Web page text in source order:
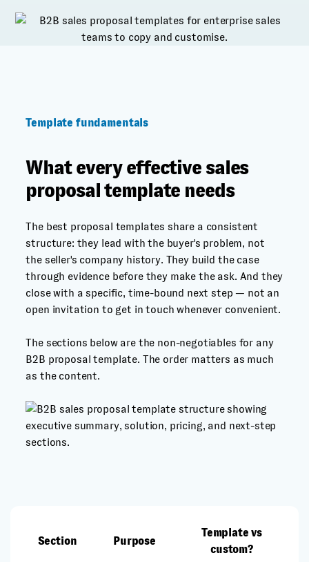
Template fundamentals
What every effective sales
proposal template needs
The best proposal templates share a consistent
structure: they lead with the buyer's problem, not
the seller's company history. They build the case
through evidence before they make the ask. And they
close with a specific, time-bound next step — not an
open invitation to get in touch whenever convenient.
The sections below are the non-negotiables for any
B2B proposal template. The order matters as much
as the content.
Section Purpose
Template vs
custom?